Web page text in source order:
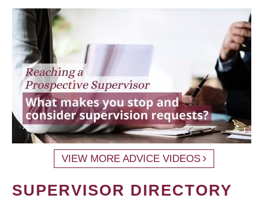
VIEW MORE ADVICE VIDEOS
SUPERVISOR DIRECTORY